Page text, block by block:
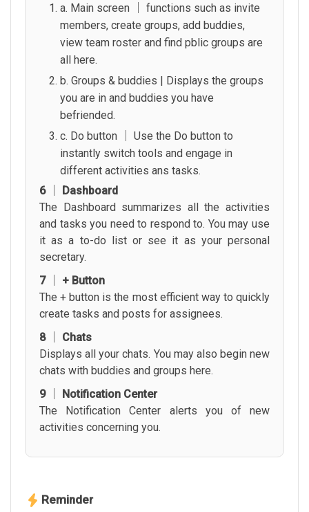
a. Main screen │ functions such as invite
members, create groups, add buddies,
view team roster and find pblic groups are
all here.
b. Groups & buddies | Displays the groups
you are in and buddies you have
befriended.
c. Do button │ Use the Do button to
instantly switch tools and engage in
different activities ans tasks.
6 │ Dashboard
The Dashboard summarizes all the activities
and tasks you need to respond to. You may use
it as a to-do list or see it as your personal
secretary.
7 │ + Button
The + button is the most efficient way to quickly
create tasks and posts for assignees.
8 │ Chats
Displays all your chats. You may also begin new
chats with buddies and groups here.
9 │ Notification Center
The Notification Center alerts you of new
activities concerning you.
Reminder